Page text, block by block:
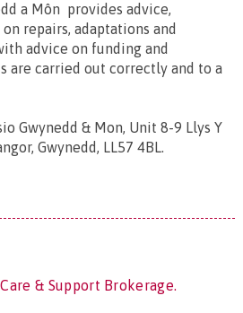
a Môn provides advice,
repairs, adaptations and
advice on funding and
are carried out correctly and to a
Gwynedd & Mon, Unit 8-9 Llys Y
Gwynedd, LL57 4BL.
& Support Brokerage.